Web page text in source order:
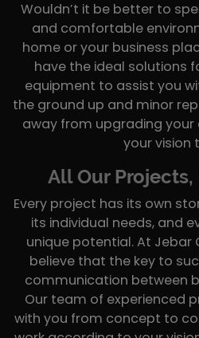
Wouldn’t it be better to
and comfortable
home or your business
have the ideal solutions
equipment to assist you
the ground up and minor
away from upgrading
your vision
All Our
Every project has its own
its individual needs, and
unique potential. At Jebar
believe that the key to
communication between
Our team of experienced
with you from concept to